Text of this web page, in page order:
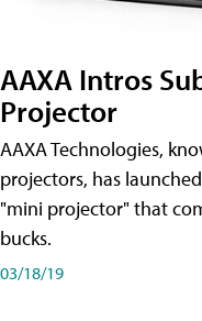
AAXA Intros
Projector
AAXA Technologies,
projectors, has
"mini projector" that
bucks.
03/18/19